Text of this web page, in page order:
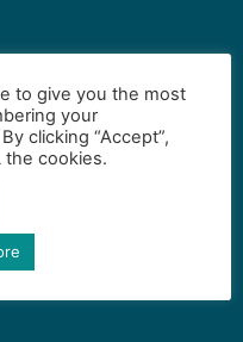
to give you the most
your
clicking “Accept”,
cookies.